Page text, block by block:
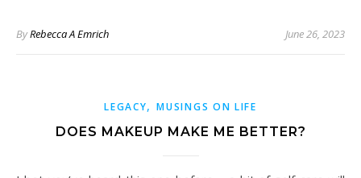
ByRebecca A Emrich June 26, 2023
LEGACY,MUSINGS ON LIFE
DOES MAKEUP MAKE ME BETTER?